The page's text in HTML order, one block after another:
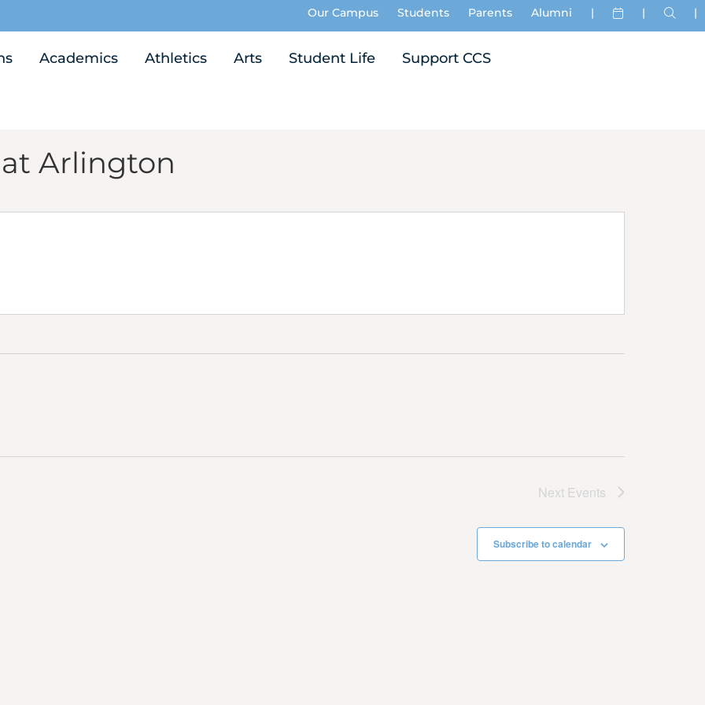
Our Campus Students Parents Alumni | | |
Academics Athletics Arts Student Life Support CCS
at Arlington
Next Events
Subscribe to calendar